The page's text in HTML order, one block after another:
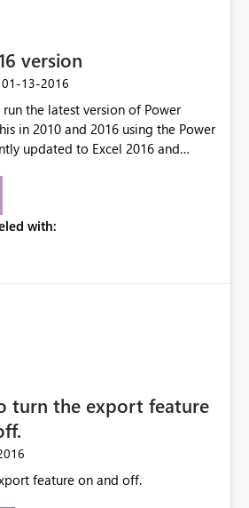
version
‎01-13-2016
the latest version of Power
with:
turn the export feature
feature on and off.